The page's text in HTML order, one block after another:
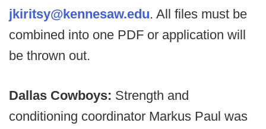
jkiritsy@kennesaw.edu. All files must be
combined into one PDF or application will
be thrown out.
Dallas Cowboys: Strength and
conditioning coordinator Markus Paul was